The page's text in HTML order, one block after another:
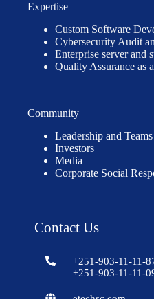
Expertise
Custom Software
Cybersecurity Audit
Enterprise server and
Quality Assurance as
Community
Leadership and Teams
Investors
Media
Corporate Social
Contact Us
+251-903-11-11-
+251-903-11-11-